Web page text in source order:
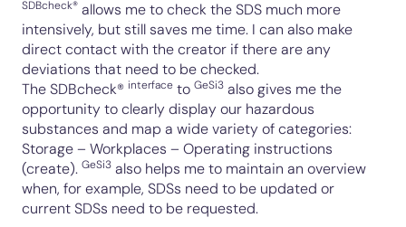
SDBcheck® allows me to check the SDS much more
intensively, but still saves me time. I can also make
direct contact with the creator if there are any
deviations that need to be checked.
The SDBcheck® interface to GeSi3 also gives me the
opportunity to clearly display our hazardous
substances and map a wide variety of categories:
Storage – Workplaces – Operating instructions
(create). GeSi3 also helps me to maintain an overview
when, for example, SDSs need to be updated or
current SDSs need to be requested.